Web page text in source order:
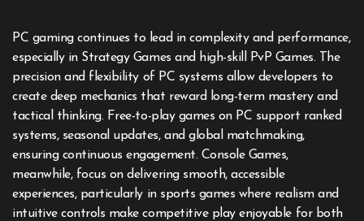
PC gaming continues to lead in complexity and performance,
especially in Strategy Games and high-skill PvP Games. The
precision and flexibility of PC systems allow developers to
create deep mechanics that reward long-term mastery and
tactical thinking. Free-to-play games on PC support ranked
systems, seasonal updates, and global matchmaking,
ensuring continuous engagement. Console Games,
meanwhile, focus on delivering smooth, accessible
experiences, particularly in sports games where realism and
intuitive controls make competitive play enjoyable for both